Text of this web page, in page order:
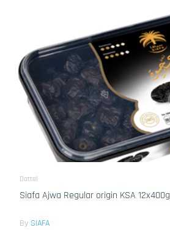
Dattel
Siafa Ajwa Regular origin KSA 12x400g
By SIAFA